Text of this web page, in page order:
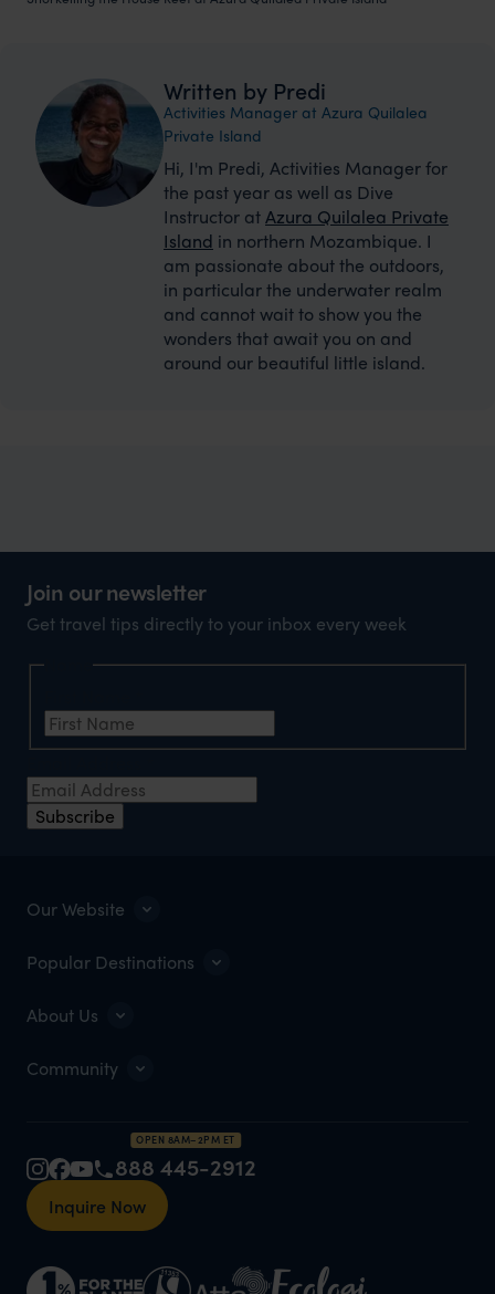
Written by Predi
Activities Manager at Azura Quilalea
Private Island
Hi, I'm Predi, Activities Manager for
the past year as well as Dive
Instructor atAzura Quilalea Private
Island in northern Mozambique. I
am passionate about the outdoors,
in particular the underwater realm
and cannot wait to show you the
wonders that await you on and
around our beautiful little island.
Join our newsletter
Get travel tips directly to your inbox every week
Subscribe
Our Website
Popular Destinations
About Us
Community
OPEN 8AM–2PM ET
888 445-2912
Inquire Now